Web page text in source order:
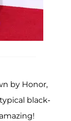
by Honor,
black-